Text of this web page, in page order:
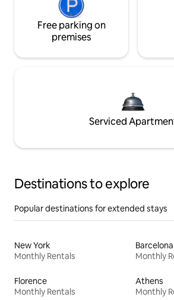
Free parking on
premises
Serviced
Destinations to explore
Popular destinations for extended stays
New York
Monthly Rentals
Barcelona
Monthly
Florence
Monthly Rentals
Athens
Monthly